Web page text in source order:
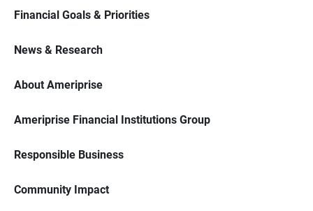
Financial Goals & Priorities
News & Research
About Ameriprise
Ameriprise Financial Institutions Group
Responsible Business
Community Impact